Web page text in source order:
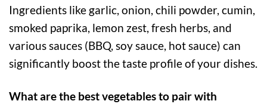
Ingredients like garlic, onion, chili powder, cumin,
smoked paprika, lemon zest, fresh herbs, and
various sauces (BBQ, soy sauce, hot sauce) can
significantly boost the taste profile of your dishes.
What are the best vegetables to pair with